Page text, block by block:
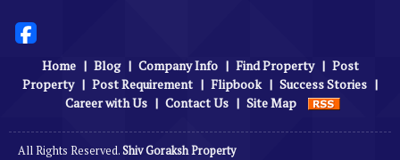
Home | Blog | Company Info | Find Property | Post
Property | Post Requirement | Flipbook | Success Stories |
Career with Us | Contact Us | Site Map
All Rights Reserved.Shiv Goraksh Property